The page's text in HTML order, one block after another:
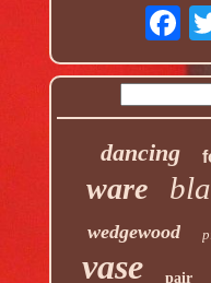
dancing
ware
wedgewood
vase pair